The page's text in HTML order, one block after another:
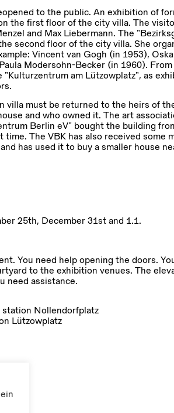
to the public. An exhibition of
the first floor of the city villa. The
and Max Liebermann. The
second floor of the city villa. She
Vincent van Gogh (in 1953),
Modersohn-Becker (in 1960).
am Lützowplatz”, as
villa must be returned to the heirs of
and who owned it. The art
Berlin eV” bought the building
The VBK has also received some
has used it to buy a smaller house
25th, December 31st and 1.1.
You need help opening the doors.
to the exhibition venues. The
need assistance.
station Nollendorfplatz
Lützowplatz